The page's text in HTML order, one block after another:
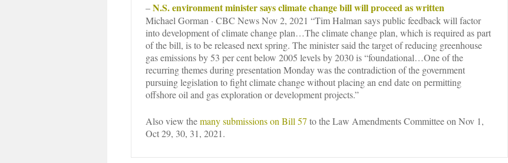
–N.S. environment minister says climate change bill will proceed as written
Michael Gorman · CBC News Nov 2, 2021 “Tim Halman says public feedback will factor
into development of climate change plan…The climate change plan, which is required as part
of the bill, is to be released next spring. The minister said the target of reducing greenhouse
gas emissions by 53 per cent below 2005 levels by 2030 is “foundational…One of the
recurring themes during presentation Monday was the contradiction of the government
pursuing legislation to fight climate change without placing an end date on permitting
offshore oil and gas exploration or development projects.”
Also view themany submissions on Bill 57 to the Law Amendments Committee on Nov 1,
Oct 29, 30, 31, 2021.